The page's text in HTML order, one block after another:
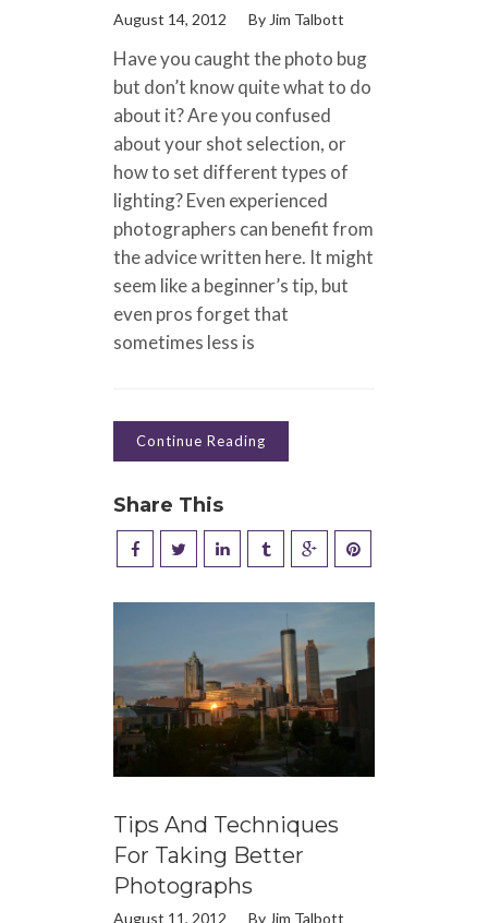
August 14, 2012 By Jim Talbott
Have you caught the photo bug
but don’t know quite what to do
about it? Are you confused
about your shot selection, or
how to set different types of
lighting? Even experienced
photographers can benefit from
the advice written here. It might
seem like a beginner’s tip, but
even pros forget that
sometimes less is
Continue Reading
Share This
Tips And Techniques
For Taking Better
Photographs
August 11, 2012 By Jim Talbott